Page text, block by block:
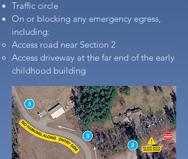
Traffic circle
On or blocking any emergency egress,
including:
Access road near Section 2
Access driveway at the far end of the early
childhood building